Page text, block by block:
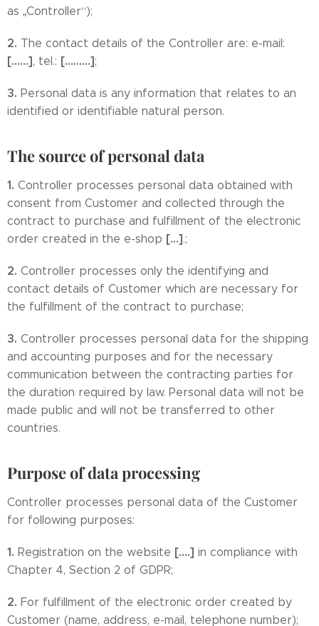
as „Controller“);
2. The contact details of the Controller are: e-mail:
[……], tel.: [………];
3. Personal data is any information that relates to an
identified or identifiable natural person.
The source of personal data
1. Controller processes personal data obtained with
consent from Customer and collected through the
contract to purchase and fulfillment of the electronic
order created in the e-shop […].;
2. Controller processes only the identifying and
contact details of Customer which are necessary for
the fulfillment of the contract to purchase;
3. Controller processes personal data for the shipping
and accounting purposes and for the necessary
communication between the contracting parties for
the duration required by law. Personal data will not be
made public and will not be transferred to other
countries.
Purpose of data processing
Controller processes personal data of the Customer
for following purposes:
1. Registration on the website [….] in compliance with
Chapter 4, Section 2 of GDPR;
2. For fulfillment of the electronic order created by
Customer (name, address, e-mail, telephone number);